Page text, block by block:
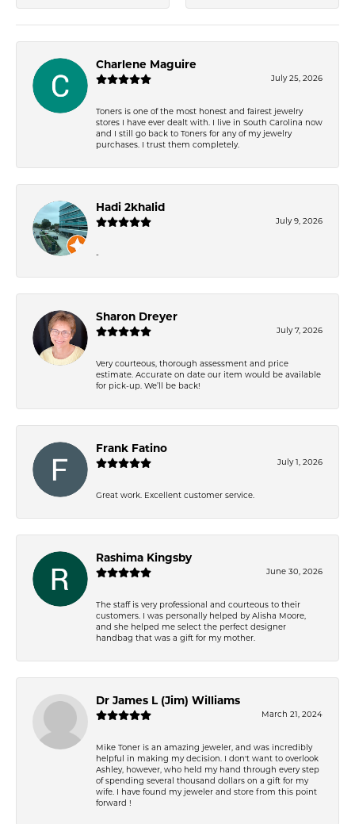
Charlene Maguire
July 25, 2026
Toners is one of the most honest and fairest jewelry
stores I have ever dealt with. I live in South Carolina now
and I still go back to Toners for any of my jewelry
purchases. I trust them completely.
Hadi 2khalid
July 9, 2026
-
Sharon Dreyer
July 7, 2026
Very courteous, thorough assessment and price
estimate. Accurate on date our item would be available
for pick-up. We’ll be back!
Frank Fatino
July 1, 2026
Great work. Excellent customer service.
Rashima Kingsby
June 30, 2026
The staff is very professional and courteous to their
customers. I was personally helped by Alisha Moore,
and she helped me select the perfect designer
handbag that was a gift for my mother.
Dr James L (Jim) Williams
March 21, 2024
Mike Toner is an amazing jeweler, and was incredibly
helpful in making my decision. I don't want to overlook
Ashley, however, who held my hand through every step
of spending several thousand dollars on a gift for my
wife. I have found my jeweler and store from this point
forward !